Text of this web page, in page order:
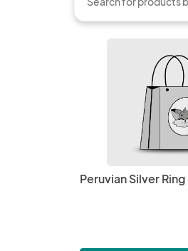
Peruvian Silver Ring